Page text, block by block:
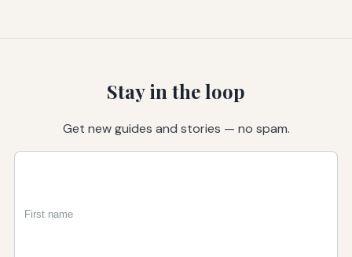
Stay in the loop
Get new guides and stories — no spam.